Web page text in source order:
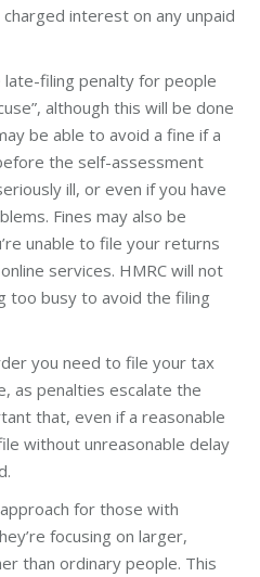
interest on any unpaid
late-filing penalty for people
although this will be done
be able to avoid a fine if a
the self-assessment
ill, or even if you have
Fines may also be
unable to file your returns
services. HMRC will not
too busy to avoid the filing
you need to file your tax
as penalties escalate the
that, even if a reasonable
without unreasonable delay
for those with
focusing on larger,
than ordinary people. This